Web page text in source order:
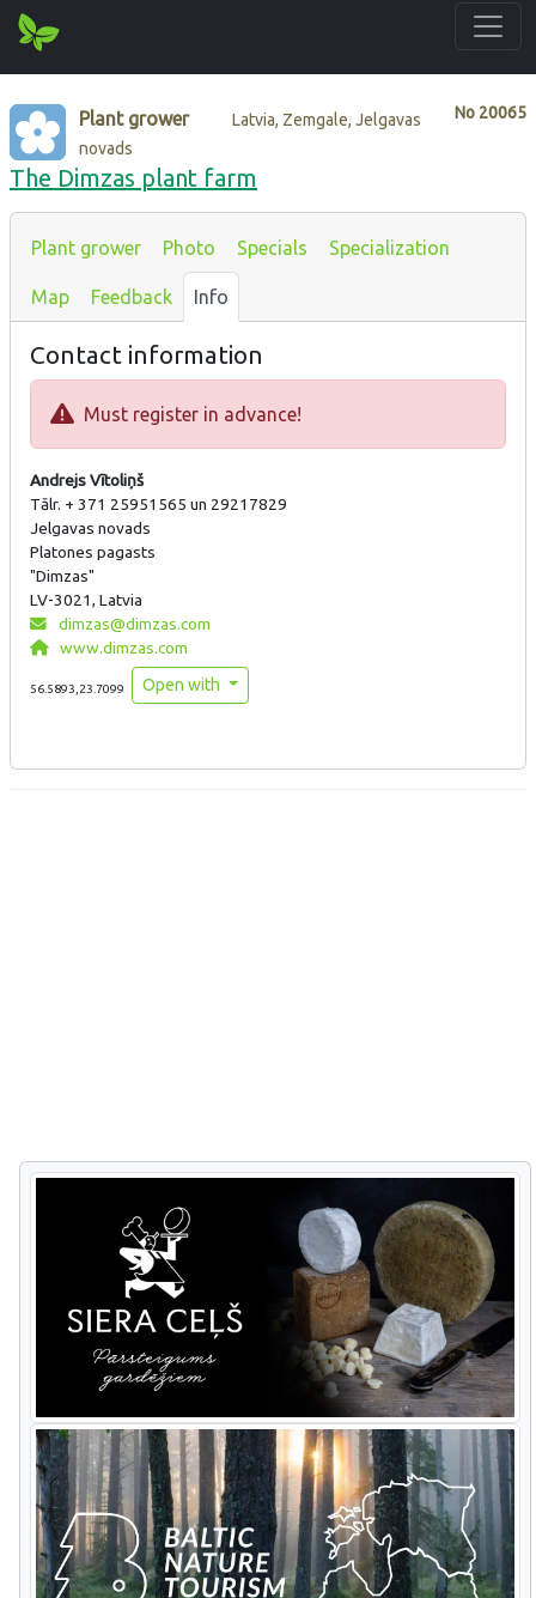
No 20065
Plant grower
Latvia, Zemgale, Jelgavas
novads
The Dimzas plant farm
Plant grower Photo Specials Specialization
Map Feedback Info
Contact information
Must register in advance!
Andrejs Vītoliņš
Tālr. + 371 25951565 un 29217829
Jelgavas novads
Platones pagasts
"Dimzas"
LV-3021, Latvia
dimzas@dimzas.com
www.dimzas.com
56.5893,23.7099 Open with